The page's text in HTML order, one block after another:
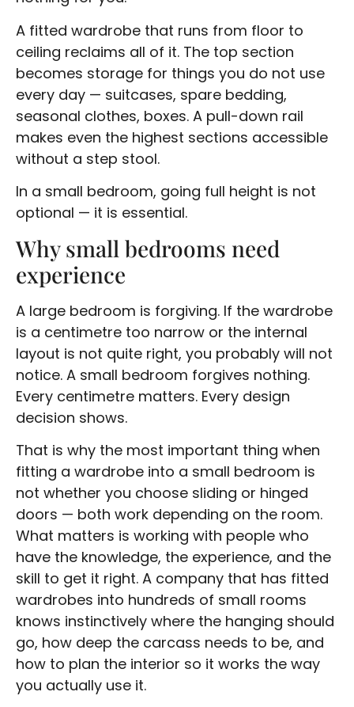
A fitted wardrobe that runs from floor to
ceiling reclaims all of it. The top section
becomes storage for things you do not use
every day — suitcases, spare bedding,
seasonal clothes, boxes. A pull-down rail
makes even the highest sections accessible
without a step stool.
In a small bedroom, going full height is not
optional — it is essential.
Why small bedrooms need
experience
A large bedroom is forgiving. If the wardrobe
is a centimetre too narrow or the internal
layout is not quite right, you probably will not
notice. A small bedroom forgives nothing.
Every centimetre matters. Every design
decision shows.
That is why the most important thing when
fitting a wardrobe into a small bedroom is
not whether you choose sliding or hinged
doors — both work depending on the room.
What matters is working with people who
have the knowledge, the experience, and the
skill to get it right. A company that has fitted
wardrobes into hundreds of small rooms
knows instinctively where the hanging should
go, how deep the carcass needs to be, and
how to plan the interior so it works the way
you actually use it.